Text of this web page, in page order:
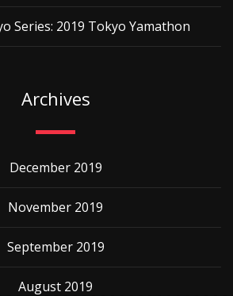
Series: 2019 Tokyo Yamathon
Archives
December 2019
November 2019
September 2019
August 2019